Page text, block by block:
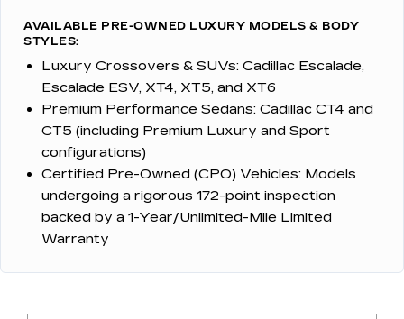
AVAILABLE PRE-OWNED LUXURY MODELS & BODY
STYLES:
Luxury Crossovers & SUVs: Cadillac Escalade,
Escalade ESV, XT4, XT5, and XT6
Premium Performance Sedans: Cadillac CT4 and
CT5 (including Premium Luxury and Sport
configurations)
Certified Pre-Owned (CPO) Vehicles: Models
undergoing a rigorous 172-point inspection
backed by a 1-Year/Unlimited-Mile Limited
Warranty